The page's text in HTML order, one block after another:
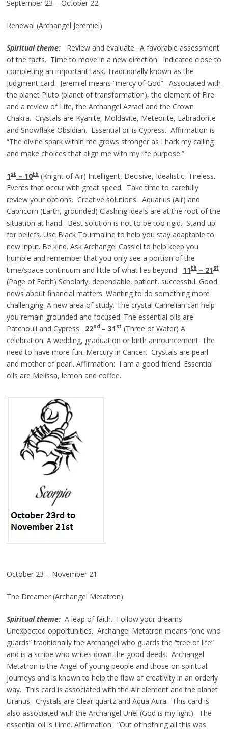
September 23 – October 22
Renewal (Archangel Jeremiel)
Spiritual theme:Review and evaluate. A favorable assessment
of the facts. Time to move in a new direction. Indicated close to
completing an important task. Traditionally known as the
Judgment card. Jeremiel means “mercy of God”. Associated with
the planet Pluto (planet of transformation), the element of Fire
and a review of Life, the Archangel Azrael and the Crown
Chakra. Crystals are Kyanite, Moldavite, Meteorite, Labradorite
and Snowflake Obsidian. Essential oil is Cypress. Affirmation is
“The divine spark within me grows stronger as I hark my calling
and make choices that align me with my life purpose.”
1st– 10th(Knight of Air) Intelligent, Decisive, Idealistic, Tireless.
Events that occur with great speed. Take time to carefully
review your options. Creative solutions. Aquarius (Air) and
Capricorn (Earth, grounded) Clashing ideals are at the root of the
situation at hand. Best solution is not to be too rigid. Stand up
for beliefs. Use Black Tourmaline to help you stay adaptable to
new input. Be kind. Ask Archangel Cassiel to help keep you
humble and remember that you only see a portion of the
time/space continuum and little of what lies beyond. 11th– 21st
(Page of Earth) Scholarly, dependable, patient, successful. Good
news about financial matters. Wanting to do something more
challenging. A new area of study. The crystal Carnelian can help
you remain grounded and focused. The essential oils are
Patchouli and Cypress. 22nd– 31st(Three of Water) A
celebration. A wedding, graduation or birth announcement. The
need to have more fun. Mercury in Cancer. Crystals are pearl
and mother of pearl. Affirmation: I am a good friend. Essential
oils are Melissa, lemon and coffee.
October 23 – November 21
The Dreamer (Archangel Metatron)
Spiritual theme:A leap of faith. Follow your dreams.
Unexpected opportunities. Archangel Metatron means “one who
guards” traditionally the Archangel who guards the “tree of life”
and is a scribe who writes down the good deeds. Archangel
Metatron is the Angel of young people and those on spiritual
journeys and is known to help the flow of creativity in an orderly
way. This card is associated with the Air element and the planet
Uranus. Crystals are Clear quartz and Aqua Aura. This card is
also associated with the Archangel Uriel (God is my light). The
essential oil is Lime. Affirmation: “Out of nothing all this was